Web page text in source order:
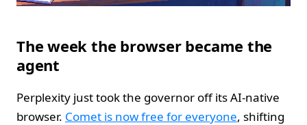
The week the browser became the
agent
Perplexity just took the governor off its AI‑native
browser. Comet is now free for everyone, shifting